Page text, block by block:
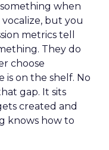
when
but you
metrics tell
They do
choose
is on the shelf. No
gap. It sits
created and
knows how to